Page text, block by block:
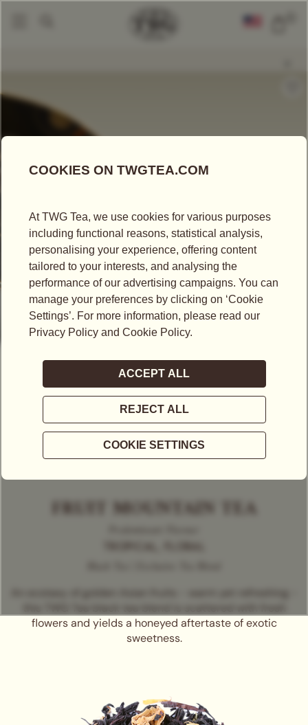
FRUIT MOUNTAIN TEA
flowers and yields a honeyed aftertaste of exotic
sweetness.